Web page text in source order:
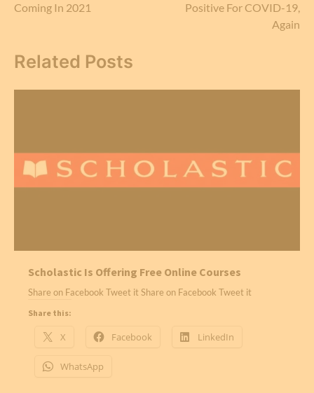
Coming In 2021
Positive For COVID-19,
Again
Related Posts
Scholastic Is Offering Free Online Courses
Share on Facebook Tweet it Share on Facebook Tweet it
Share this:
X Facebook LinkedIn
WhatsApp